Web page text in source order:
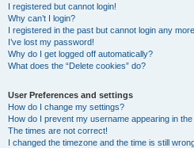
I registered but cannot login!
Why can’t I login?
I registered in the past but cannot login any
I’ve lost my password!
Why do I get logged off automatically?
What does the “Delete cookies” do?
User Preferences and settings
How do I change my settings?
How do I prevent my username appearing in
The times are not correct!
I changed the timezone and the time is still